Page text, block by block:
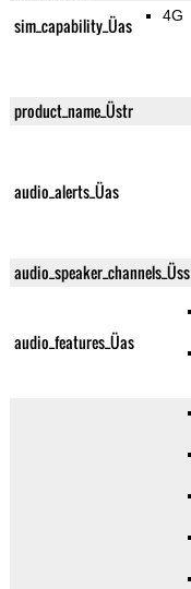
sim_capability_Üas 4G
product_name_Üstr
audio_alerts_Üas
audio_speaker_channels_Üss
audio_features_Üas